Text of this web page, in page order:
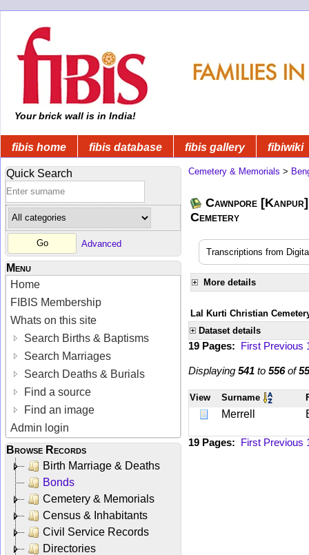
Your brick wall is in India!
fibis home fibis database fibis gallery fibiwiki
Quick Search
Advanced
Menu
Home
FIBIS Membership
Whats on this site
Search Births & Baptisms
Search Marriages
Search Deaths & Burials
Find a source
Find an image
Admin login
Browse Records
Birth Marriage & Deaths
Bonds
Cemetery & Memorials
Census & Inhabitants
Civil Service Records
Directories
Cemetery & Memorials >
Cawnpore
Cemetery
Transcriptions from
More details
Lal Kurti Christian
Dataset details
19 Pages: First Previous
Displaying 541 to 556of
View Surname
Merrell
19 Pages: First Previous